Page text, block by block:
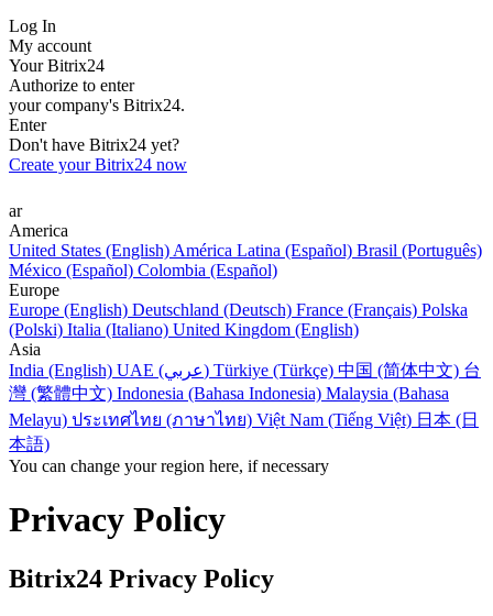
Log In
My account
Your Bitrix24
Authorize to enter
your company's Bitrix24.
Enter
Don't have Bitrix24 yet?
Create your Bitrix24 now
ar
America
United States (English) América Latina (Español) Brasil (Português)
México (Español) Colombia (Español)
Europe
Europe (English) Deutschland (Deutsch) France (Français) Polska
(Polski) Italia (Italiano) United Kingdom (English)
Asia
India (English)
UAE (عربي) Türkiye (Türkçe) 中国 (简体中文) 台
灣 (繁體中文) Indonesia (Bahasa Indonesia) Malaysia (Bahasa
Melayu) ประเทศไทย (ภาษาไทย) Việt Nam (Tiếng Việt) 日本 (日
本語)
You can change your region here, if necessary
Privacy Policy
Bitrix24 Privacy Policy